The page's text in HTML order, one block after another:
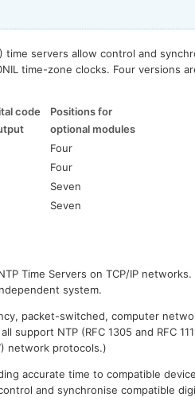
time servers allow control and
time-zone clocks. Four versions
code
Positions for
optional modules
Four
Four
Seven
Seven
Time Servers on TCP/IP
system.
packet-switched, computer
NTP (RFC 1305 and RFC
network protocols.)
accurate time to compatible
and synchronise compatible